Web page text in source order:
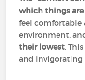
which things
feel comfortable
environment,
their lowest.
and invigorating